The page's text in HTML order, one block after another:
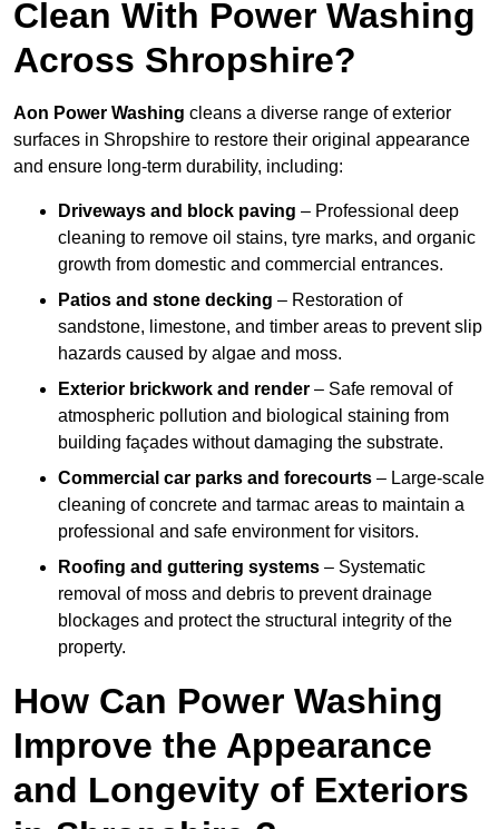
Clean With Power Washing
Across Shropshire?
Aon Power Washing cleans a diverse range of exterior
surfaces in Shropshire to restore their original appearance
and ensure long-term durability, including:
Driveways and block paving – Professional deep
cleaning to remove oil stains, tyre marks, and organic
growth from domestic and commercial entrances.
Patios and stone decking – Restoration of
sandstone, limestone, and timber areas to prevent slip
hazards caused by algae and moss.
Exterior brickwork and render – Safe removal of
atmospheric pollution and biological staining from
building façades without damaging the substrate.
Commercial car parks and forecourts – Large-scale
cleaning of concrete and tarmac areas to maintain a
professional and safe environment for visitors.
Roofing and guttering systems – Systematic
removal of moss and debris to prevent drainage
blockages and protect the structural integrity of the
property.
How Can Power Washing
Improve the Appearance
and Longevity of Exteriors